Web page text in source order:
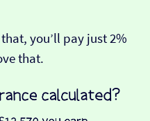
you’ll pay just 2%
that.